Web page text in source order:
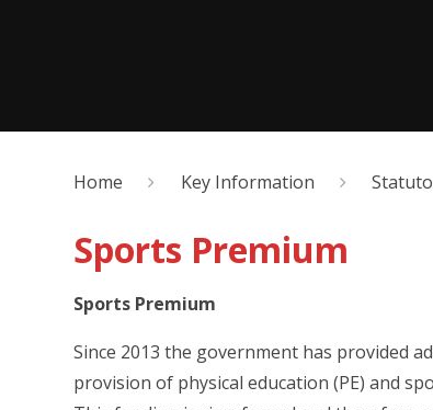
Home Key Information
Sports Premium
Sports Premium
Since 2013 the government has provided
provision of physical education (PE) and